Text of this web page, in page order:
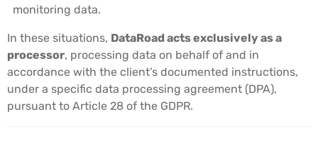
monitoring data.
In these situations, DataRoad acts exclusively as a
processor, processing data on behalf of and in
accordance with the client’s documented instructions,
under a specific data processing agreement (DPA),
pursuant to Article 28 of the GDPR.